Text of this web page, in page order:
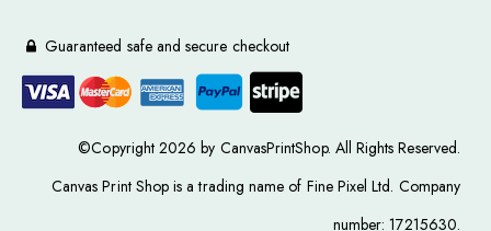
Guaranteed safe and secure checkout
©Copyright 2026 by CanvasPrintShop. All Rights Reserved.
Canvas Print Shop is a trading name of Fine Pixel Ltd. Company
number: 17215630.